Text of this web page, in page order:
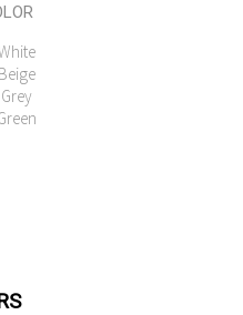
Beige
Grey